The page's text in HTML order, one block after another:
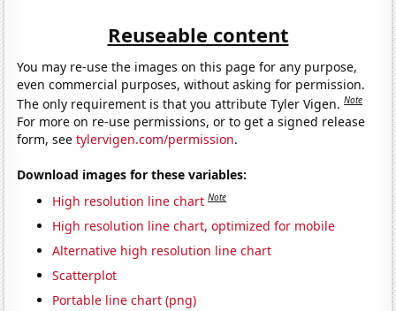
Reuseable content
You may re-use the images on this page for any purpose,
even commercial purposes, without asking for permission.
The only requirement is that you attribute Tyler Vigen.Note
For more on re-use permissions, or to get a signed release
form, seetylervigen.com/permission.
Download images for these variables:
High resolution line chart Note
High resolution line chart, optimized for mobile
Alternative high resolution line chart
Scatterplot
Portable line chart (png)